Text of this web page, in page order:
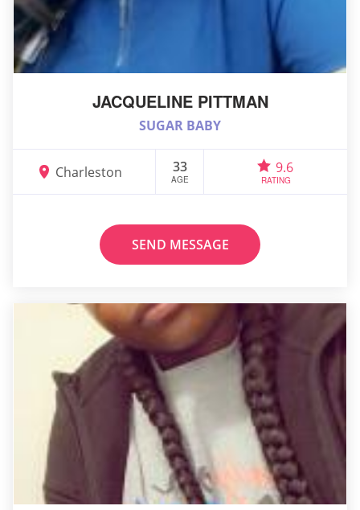
JACQUELINE PITTMAN
SUGAR BABY
Charleston 33
AGE
9.6
RATING
SEND MESSAGE